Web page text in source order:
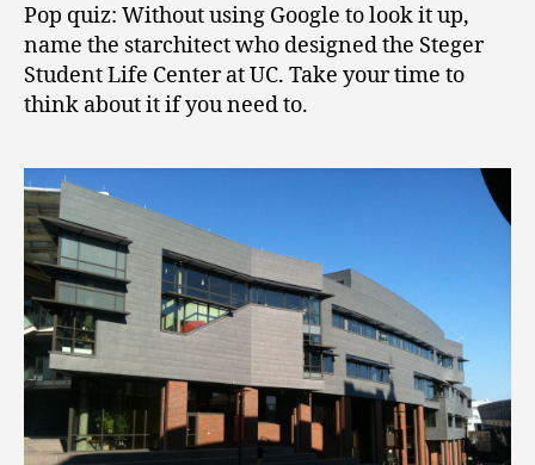
Pop quiz: Without using Google to look it up,
name the starchitect who designed the Steger
Student Life Center at UC. Take your time to
think about it if you need to.